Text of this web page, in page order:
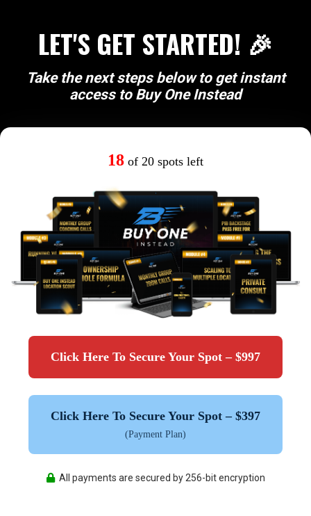
LET'S GET STARTED! 🎉
Take the next steps below to get instant
access to Buy One Instead
18 of 20 spots left
Click Here To Secure Your Spot – $997
Click Here To Secure Your Spot – $397
(Payment Plan)
All payments are secured by 256-bit encryption